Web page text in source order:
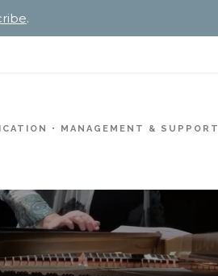
MANAGEMENT & SUPPORT
.